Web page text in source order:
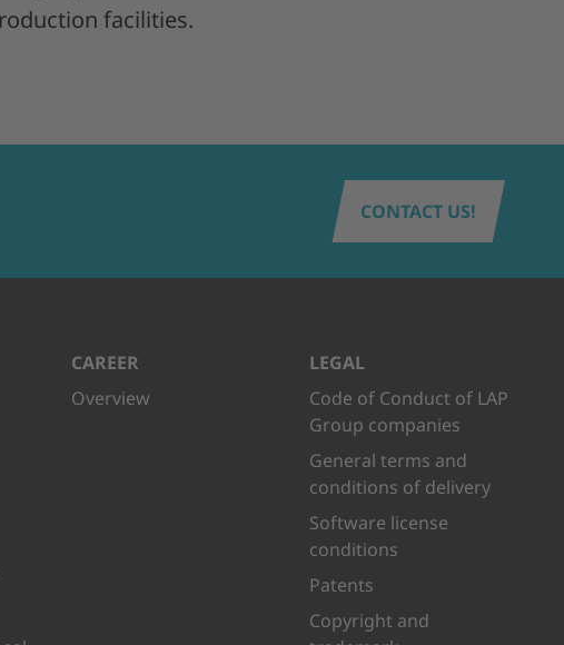
facilities.
CONTACT US!
CAREER
Overview
LEGAL
Code of Conduct of LAP
Group companies
General terms and
conditions of delivery
Software license
conditions
Patents
Copyright and